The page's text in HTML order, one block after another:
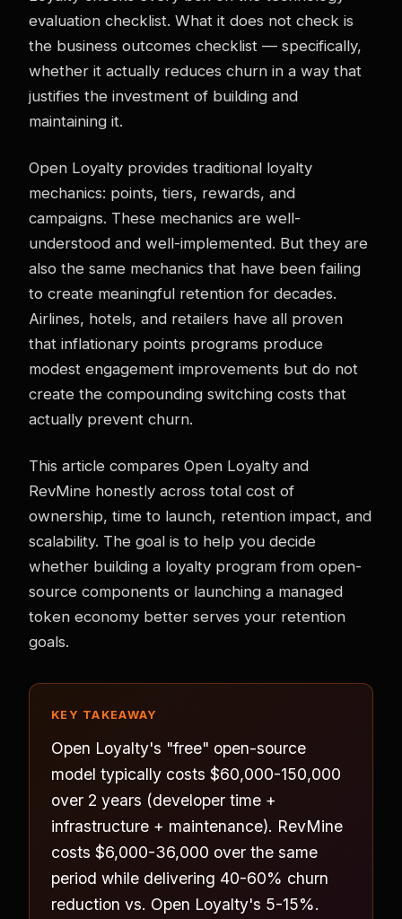
evaluation checklist. What it does not check is
the business outcomes checklist — specifically,
whether it actually reduces churn in a way that
justifies the investment of building and
maintaining it.
Open Loyalty provides traditional loyalty
mechanics: points, tiers, rewards, and
campaigns. These mechanics are well-
understood and well-implemented. But they are
also the same mechanics that have been failing
to create meaningful retention for decades.
Airlines, hotels, and retailers have all proven
that inflationary points programs produce
modest engagement improvements but do not
create the compounding switching costs that
actually prevent churn.
This article compares Open Loyalty and
RevMine honestly across total cost of
ownership, time to launch, retention impact, and
scalability. The goal is to help you decide
whether building a loyalty program from open-
source components or launching a managed
token economy better serves your retention
goals.
KEY TAKEAWAY
Open Loyalty's "free" open-source
model typically costs $60,000-150,000
over 2 years (developer time +
infrastructure + maintenance). RevMine
costs $6,000-36,000 over the same
period while delivering 40-60% churn
reduction vs. Open Loyalty's 5-15%.